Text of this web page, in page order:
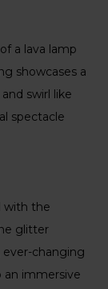
a lava lamp
showcases a
swirl like
spectacle
with the
glitter
changing
immersive